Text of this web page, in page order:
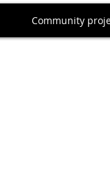
Community